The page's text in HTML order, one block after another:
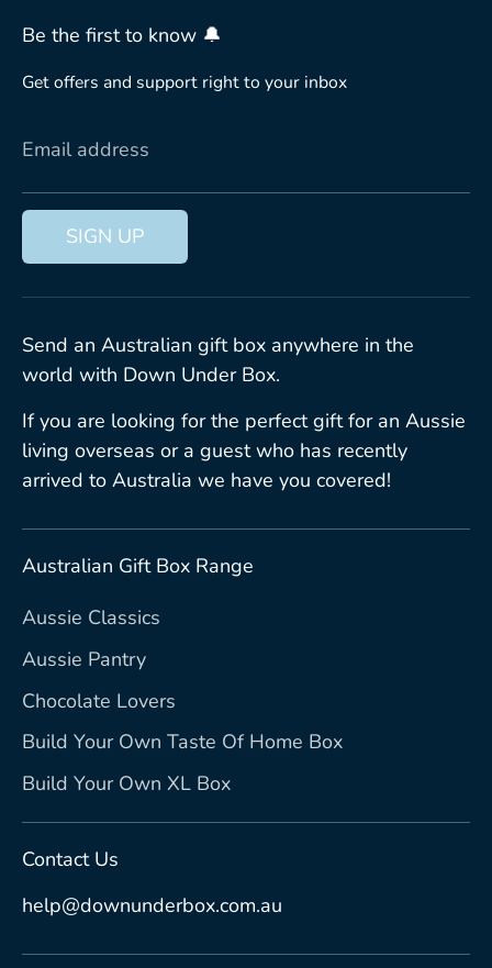
Be the first to know 🔔
Get offers and support right to your inbox
Email address
SIGN UP
Send an Australian gift box anywhere in the
world with Down Under Box.
If you are looking for the perfect gift for an Aussie
living overseas or a guest who has recently
arrived to Australia we have you covered!
Australian Gift Box Range
Aussie Classics
Aussie Pantry
Chocolate Lovers
Build Your Own Taste Of Home Box
Build Your Own XL Box
Contact Us
help@downunderbox.com.au